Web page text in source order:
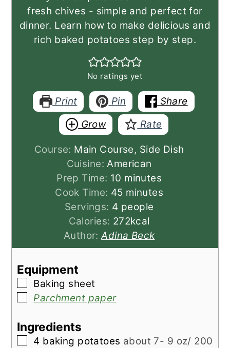
fresh chives - simple and perfect for
dinner. Learn how to make delicious and
rich baked potatoes step by step.
No ratings yet
Print Pin
Share
Grow
Rate
Course: Main Course, Side Dish
Cuisine:American
Prep Time: 10 minutes
minutes
Cook Time: 45minutes
minutes
Servings: 4 people
Calories: 272kcal
Author:Adina Beck
Equipment
▢
Baking sheet
▢
Parchment paper
Ingredients
▢
4 baking potatoes about 7- 9 oz/ 200